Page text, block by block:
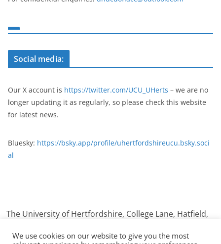
Social media:
Our X account is https://twitter.com/UCU_UHerts – we are no
longer updating it as regularly, so please check this website
for latest news.
Bluesky: https://bsky.app/profile/uhertfordshireucu.bsky.soci
al
The University of Hertfordshire, College Lane, Hatfield,
We use cookies on our website to give you the most